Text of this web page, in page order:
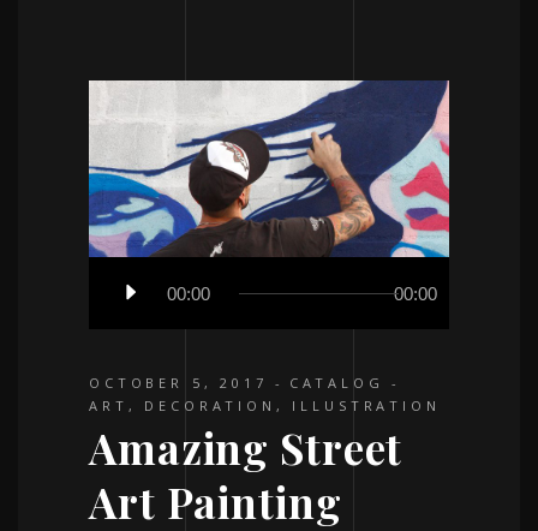
Player
00:00 00:00
OCTOBER 5, 2017
CATALOG
ART , DECORATION , ILLUSTRATION
Amazing Street
Art Painting